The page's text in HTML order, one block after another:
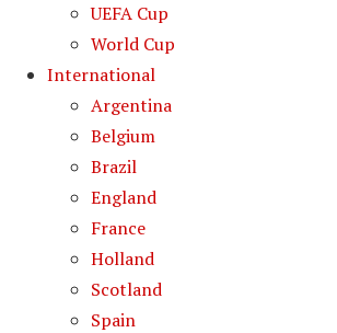
UEFA Cup
World Cup
International
Argentina
Belgium
Brazil
England
France
Holland
Scotland
Spain